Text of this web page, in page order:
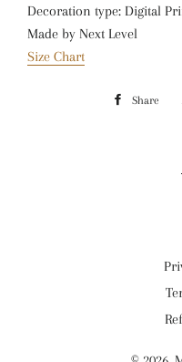
Decoration type: Digital
Made by Next Level
Size Chart
Share